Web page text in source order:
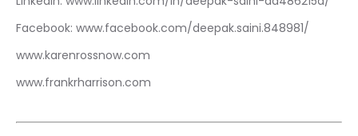
Facebook: www.facebook.com/deepak.saini.848981/
www.karenrossnow.com
www.frankrharrison.com